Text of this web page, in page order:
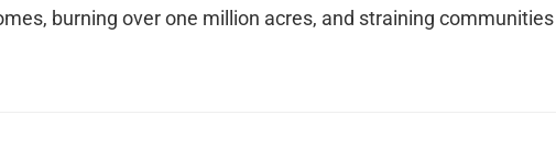
burning over one million acres, and straining